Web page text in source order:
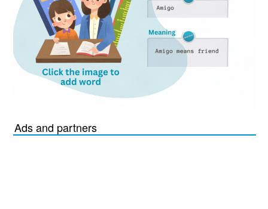
Ads and partners